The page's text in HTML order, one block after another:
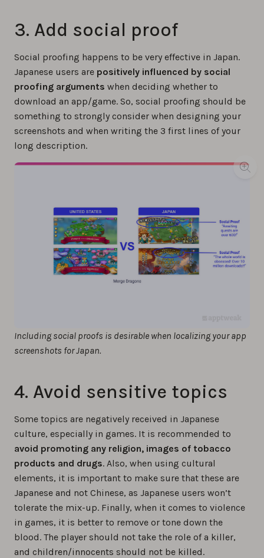
3. Add social proof
Social proofing happens to be very effective in Japan.
Japanese users are positively influenced by social
proofing arguments when deciding whether to
download an app/game. So, social proofing should be
something to strongly consider when designing your
screenshots and when writing the 3 first lines of your
long description.
Including social proofs is desirable when localizing your app
screenshots for Japan.
4. Avoid sensitive topics
Some topics are negatively received in Japanese
culture, especially in games. It is recommended to
avoid promoting any religion, images of tobacco
products and drugs. Also, when using cultural
elements, it is important to make sure that these are
Japanese and not Chinese, as Japanese users won’t
tolerate the mix-up. Finally, when it comes to violence
in games, it is better to remove or tone down the
blood. The player should not take the role of a killer,
and children/innocents should not be killed.